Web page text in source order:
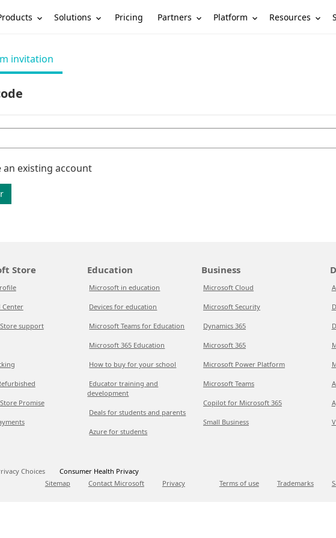
Solutions Pricing Partners Platform Resources
invitation
an existing account
Store
Center
support
Promise
Education
Microsoft in education
Devices for education
Microsoft Teams for Education
Microsoft 365 Education
How to buy for your school
Educator training and
development
Deals for students and parents
Azure for students
Business
Microsoft Cloud
Microsoft Security
Dynamics 365
Microsoft 365
Microsoft Power Platform
Microsoft Teams
Copilot for Microsoft 365
Small Business
Choices
Consumer Health Privacy
Sitemap
Contact Microsoft Privacy Terms of use Trademarks